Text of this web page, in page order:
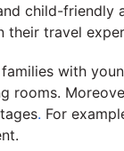
child-friendly
their travel
with
rooms.
. For